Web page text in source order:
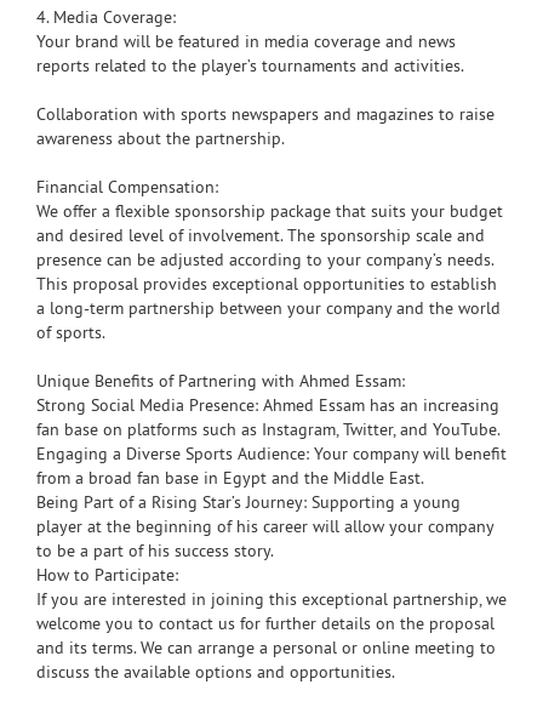
4. Media Coverage:
Your brand will be featured in media coverage and news
reports related to the player’s tournaments and activities.
Collaboration with sports newspapers and magazines to raise
awareness about the partnership.
Financial Compensation:
We offer a flexible sponsorship package that suits your budget
and desired level of involvement. The sponsorship scale and
presence can be adjusted according to your company’s needs.
This proposal provides exceptional opportunities to establish
a long-term partnership between your company and the world
of sports.
Unique Benefits of Partnering with Ahmed Essam:
Strong Social Media Presence: Ahmed Essam has an increasing
fan base on platforms such as Instagram, Twitter, and YouTube.
Engaging a Diverse Sports Audience: Your company will benefit
from a broad fan base in Egypt and the Middle East.
Being Part of a Rising Star’s Journey: Supporting a young
player at the beginning of his career will allow your company
to be a part of his success story.
How to Participate:
If you are interested in joining this exceptional partnership, we
welcome you to contact us for further details on the proposal
and its terms. We can arrange a personal or online meeting to
discuss the available options and opportunities.